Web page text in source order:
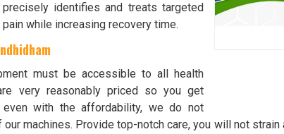
identifies and treats targeted
while increasing recovery time.
must be accessible to all health
very reasonably priced so you get
with the affordability, we do not
machines. Provide top-notch care, you will not